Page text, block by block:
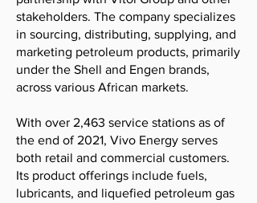
stakeholders. The company specializes
in sourcing, distributing, supplying, and
marketing petroleum products, primarily
under the Shell and Engen brands,
across various African markets.
With over 2,463 service stations as of
the end of 2021, Vivo Energy serves
both retail and commercial customers.
Its product offerings include fuels,
lubricants, and liquefied petroleum gas